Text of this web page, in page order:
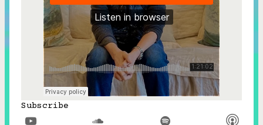
Subscribe
  